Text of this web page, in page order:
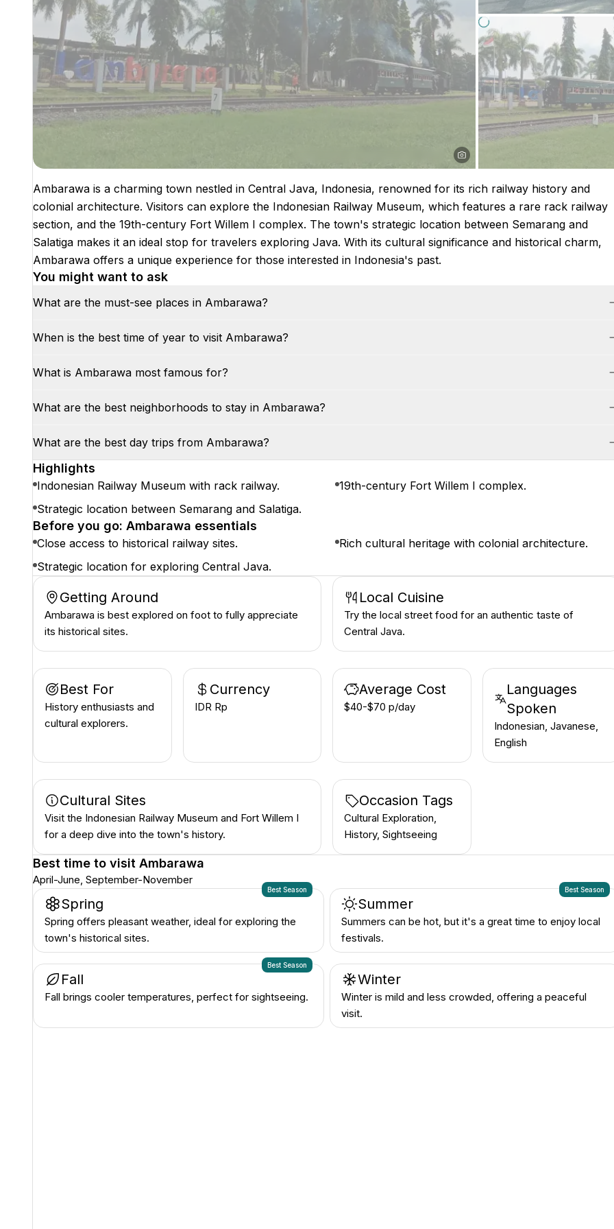
Ambarawa is a charming town nestled in Central Java, Indonesia, renowned for its rich railway history and
colonial architecture. Visitors can explore the Indonesian Railway Museum, which features a rare rack railway
section, and the 19th-century Fort Willem I complex. The town's strategic location between Semarang and
Salatiga makes it an ideal stop for travelers exploring Java. With its cultural significance and historical charm,
Ambarawa offers a unique experience for those interested in Indonesia's past.
You might want to ask
What are the must-see places in Ambarawa?
When is the best time of year to visit Ambarawa?
What is Ambarawa most famous for?
What are the best neighborhoods to stay in Ambarawa?
What are the best day trips from Ambarawa?
Highlights
Indonesian Railway Museum with rack railway.
19th-century Fort Willem I complex.
Strategic location between Semarang and Salatiga.
Before you go: Ambarawa essentials
Close access to historical railway sites.
Rich cultural heritage with colonial architecture.
Strategic location for exploring Central Java.
Getting Around
Ambarawa is best explored on foot to fully appreciate
its historical sites.
Local Cuisine
Try the local street food for an authentic taste of
Central Java.
Best For
History enthusiasts and
cultural explorers.
Currency
IDR Rp
Average Cost
$40-$70 p/day
Languages
Spoken
Indonesian, Javanese,
English
Cultural Sites
Visit the Indonesian Railway Museum and Fort Willem I
for a deep dive into the town's history.
Occasion Tags
Cultural Exploration,
History, Sightseeing
Best time to visit Ambarawa
April-June, September-November
Best Season
Spring
Spring offers pleasant weather, ideal for exploring the
town's historical sites.
Best Season
Summer
Summers can be hot, but it's a great time to enjoy local
festivals.
Best Season
Fall
Fall brings cooler temperatures, perfect for sightseeing.
Winter
Winter is mild and less crowded, offering a peaceful
visit.